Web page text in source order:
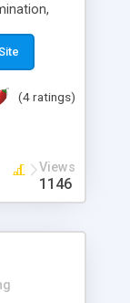
maker
(mobile
&
Timer to
script
test portal
their
(4 ratings)
Views
1146